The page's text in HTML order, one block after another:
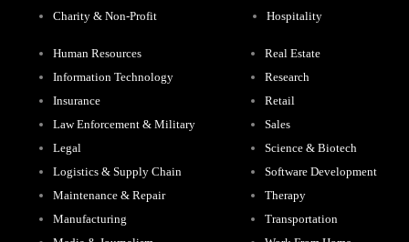
Charity & Non-Profit
Hospitality
Human Resources
Information Technology
Insurance
Law Enforcement & Military
Legal
Logistics & Supply Chain
Maintenance & Repair
Manufacturing
Real Estate
Research
Retail
Sales
Science & Biotech
Software Development
Therapy
Transportation